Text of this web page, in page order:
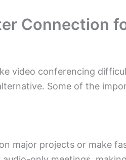
Connection
video conferencing
Some of the
major projects or make